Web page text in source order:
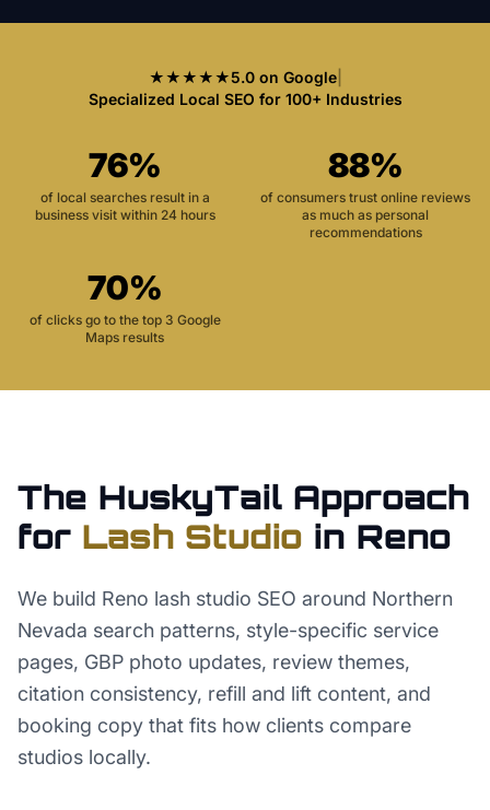
★★★★★5.0 on Google|
Specialized Local SEO for 100+ Industries
76%
of local searches result in a
business visit within 24 hours
88%
of consumers trust online reviews
as much as personal
recommendations
70%
of clicks go to the top 3 Google
Maps results
The HuskyTail Approach
for Lash Studio in Reno
We build Reno lash studio SEO around Northern
Nevada search patterns, style-specific service
pages, GBP photo updates, review themes,
citation consistency, refill and lift content, and
booking copy that fits how clients compare
studios locally.